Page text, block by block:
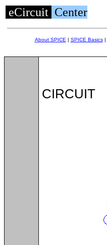
eCircuit Center
About SPICE | SPICE Basics|
CIRCUIT